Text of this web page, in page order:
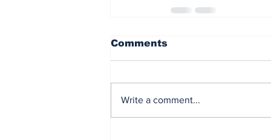
Comments
Write a comment...